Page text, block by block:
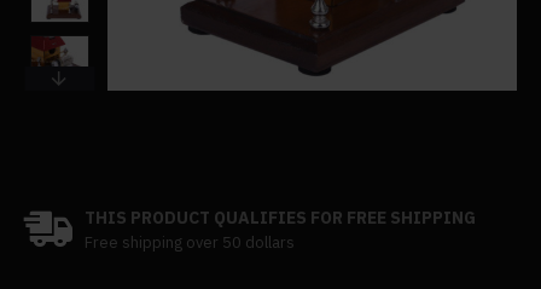
THIS PRODUCT QUALIFIES FOR FREE SHIPPING
Free shipping over 50 dollars